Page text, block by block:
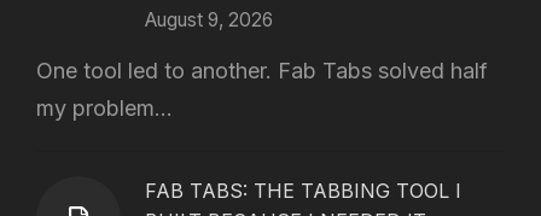
August 9, 2026
One tool led to another. Fab Tabs solved half
my problem...
FAB TABS: THE TABBING TOOL I